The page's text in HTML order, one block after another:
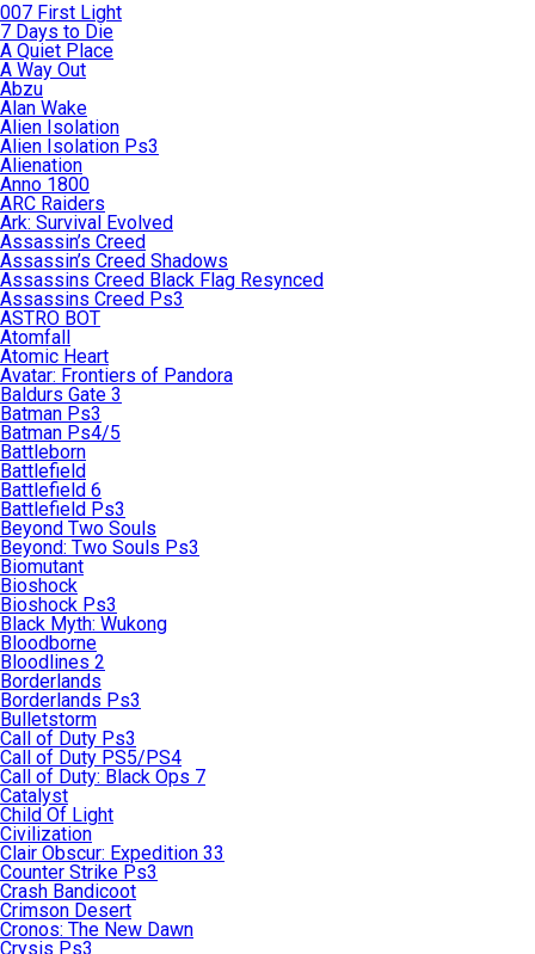
007 First Light
7 Days to Die
A Quiet Place
A Way Out
Abzu
Alan Wake
Alien Isolation
Alien Isolation Ps3
Alienation
Anno 1800
ARC Raiders
Ark: Survival Evolved
Assassin’s Creed
Assassin’s Creed Shadows
Assassins Creed Black Flag Resynced
Assassins Creed Ps3
ASTRO BOT
Atomfall
Atomic Heart
Avatar: Frontiers of Pandora
Baldurs Gate 3
Batman Ps3
Batman Ps4/5
Battleborn
Battlefield
Battlefield 6
Battlefield Ps3
Beyond Two Souls
Beyond: Two Souls Ps3
Biomutant
Bioshock
Bioshock Ps3
Black Myth: Wukong
Bloodborne
Bloodlines 2
Borderlands
Borderlands Ps3
Bulletstorm
Call of Duty Ps3
Call of Duty PS5/PS4
Call of Duty: Black Ops 7
Catalyst
Child Of Light
Civilization
Clair Obscur: Expedition 33
Counter Strike Ps3
Crash Bandicoot
Crimson Desert
Cronos: The New Dawn
Crysis Ps3